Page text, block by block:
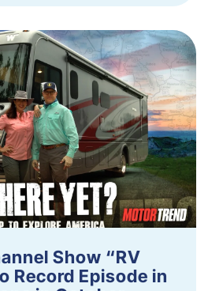
Show “RV
Record Episode in